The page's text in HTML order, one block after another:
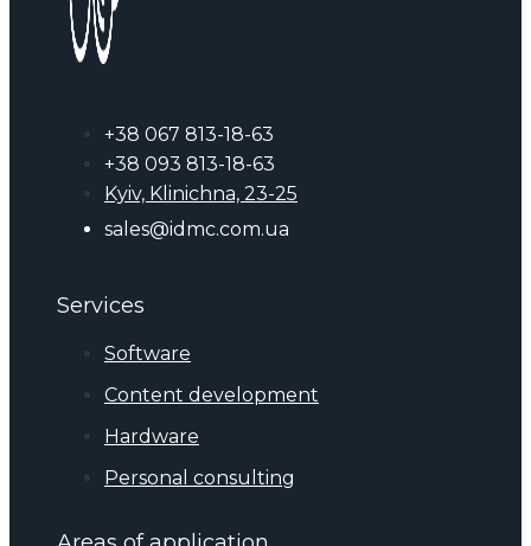
+38 067 813-18-63
+38 093 813-18-63
Kyiv, Klinichna, 23-25
sales@idmc.com.ua
Services
Software
Content development
Hardware
Personal consulting